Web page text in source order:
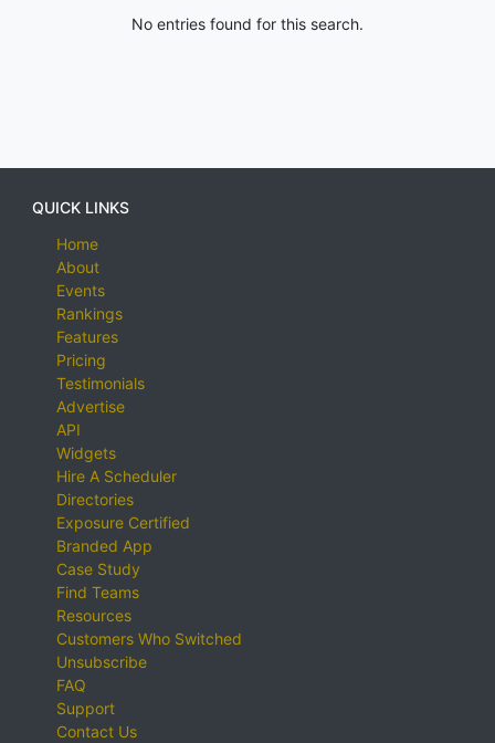
No entries found for this search.
QUICK LINKS
Home
About
Events
Rankings
Features
Pricing
Testimonials
Advertise
API
Widgets
Hire A Scheduler
Directories
Exposure Certified
Branded App
Case Study
Find Teams
Resources
Customers Who Switched
Unsubscribe
FAQ
Support
Contact Us